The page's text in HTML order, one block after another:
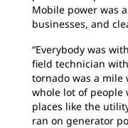
Mobile power was
businesses, and
“Everybody was
field technician
tornado was a mile
whole lot of people
places like the
ran on generator